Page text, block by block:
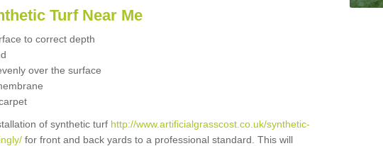
Turf Near Me
to correct depth
over the surface
of synthetic turf http://www.artificialgrasscost.co.uk/synthetic-
for front and back yards to a professional standard. This will